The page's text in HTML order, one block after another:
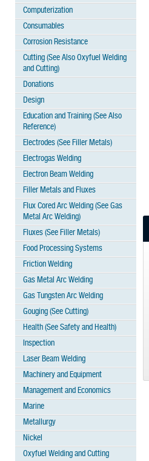
Computerization
Consumables
Corrosion Resistance
Cutting (See Also Oxyfuel Welding
and Cutting)
Donations
Design
Education and Training (See Also
Reference)
Electrodes (See Filler Metals)
Electrogas Welding
Electron Beam Welding
Filler Metals and Fluxes
Flux Cored Arc Welding (See Gas
Metal Arc Welding)
Fluxes (See Filler Metals)
Food Processing Systems
Friction Welding
Gas Metal Arc Welding
Gas Tungsten Arc Welding
Gouging (See Cutting)
Health (See Safety and Health)
Inspection
Laser Beam Welding
Machinery and Equipment
Management and Economics
Marine
Metallurgy
Nickel
Oxyfuel Welding and Cutting